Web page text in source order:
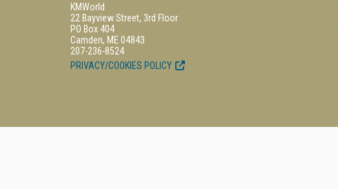
KMWorld
22 Bayview Street, 3rd Floor
PO Box 404
Camden, ME 04843
207-236-8524
PRIVACY/COOKIES POLICY